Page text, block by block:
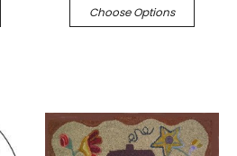
Choose Options